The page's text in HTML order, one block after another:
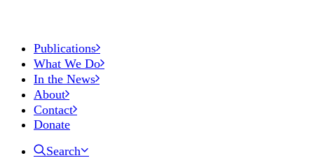
Publications
What We Do
In the News
About
Contact
Donate
Search